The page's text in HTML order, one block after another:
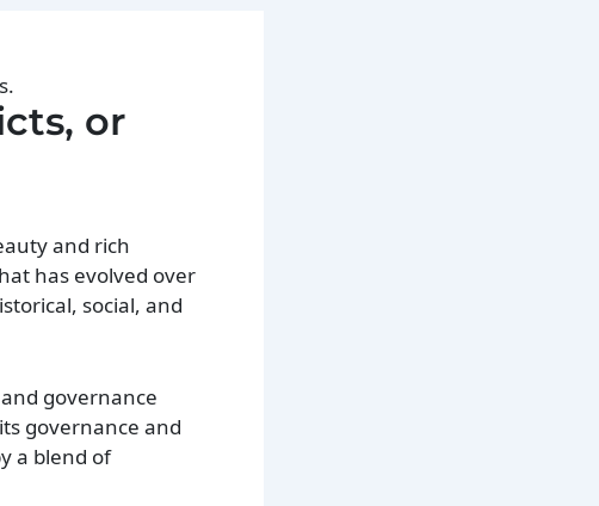
or
and rich
has evolved over
social, and
governance
governance and
a blend of